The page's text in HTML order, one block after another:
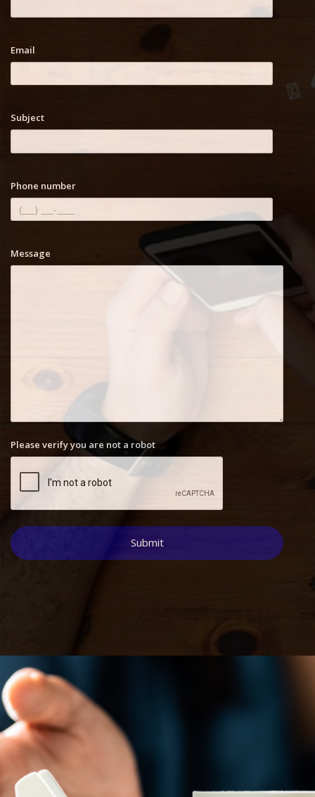
Email
Subject
Phone number
Message
Please verify you are not a robot
Submit